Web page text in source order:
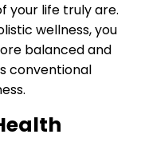
your life truly are.
wellness, you
balanced and
conventional